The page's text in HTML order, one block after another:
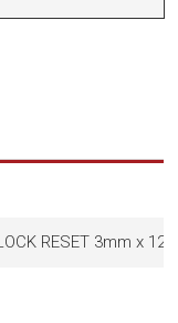
RESET 3mm x